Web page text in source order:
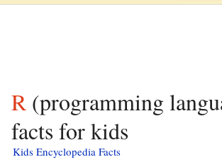
R (programming language)
facts for kids
Kids Encyclopedia Facts